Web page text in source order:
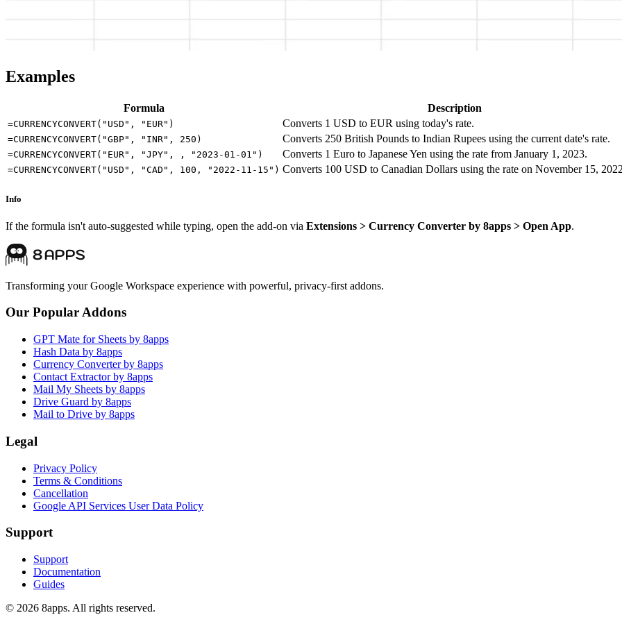
Examples
Formula Description
=CURRENCYCONVERT("USD", "EUR") Converts 1 USD to EUR using today's rate.
=CURRENCYCONVERT("GBP", "INR", 250) Converts 250 British Pounds to Indian Rupees using the current date's rate.
=CURRENCYCONVERT("EUR", "JPY", , "2023-01-01") Converts 1 Euro to Japanese Yen using the rate from January 1, 2023.
=CURRENCYCONVERT("USD", "CAD", 100, "2022-11-15") Converts 100 USD to Canadian Dollars using the rate on November 15,
Info
If the formula isn't auto-suggested while typing, open the add-on via Extensions > Currency Converter by 8apps > Open App.
Transforming your Google Workspace experience with powerful, privacy-first addons.
Our Popular Addons
GPT Mate for Sheets by 8apps
Hash Data by 8apps
Currency Converter by 8apps
Contact Extractor by 8apps
Mail My Sheets by 8apps
Drive Guard by 8apps
Mail to Drive by 8apps
Legal
Privacy Policy
Terms & Conditions
Cancellation
Google API Services User Data Policy
Support
Support
Documentation
Guides
© 2026 8apps. All rights reserved.